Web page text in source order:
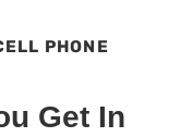
PHONE
Get In